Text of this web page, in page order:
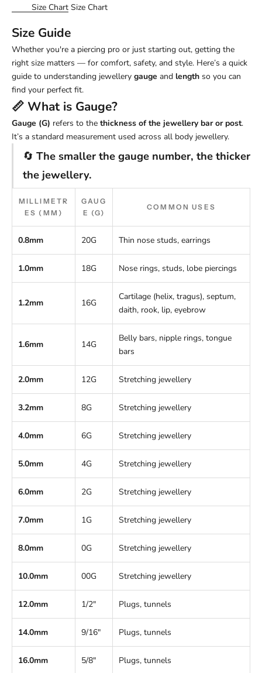
Size Chart Size Chart
Size Guide
Whether you're a piercing pro or just starting out, getting the
right size matters — for comfort, safety, and style. Here’s a quick
guide to understanding jewellery gauge and length so you can
find your perfect fit.
📏 What is Gauge?
Gauge (G) refers to the thickness of the jewellery bar or post.
It’s a standard measurement used across all body jewellery.
🔄 The smaller the gauge number, the thicker
the jewellery.
MILLIMETR
ES (MM)
GAUG
E (G)
COMMON USES
0.8mm 20G Thin nose studs, earrings
1.0mm 18G Nose rings, studs, lobe piercings
1.2mm 16G
Cartilage (helix, tragus), septum,
daith, rook, lip, eyebrow
1.6mm 14G
Belly bars, nipple rings, tongue
bars
2.0mm 12G Stretching jewellery
3.2mm 8G Stretching jewellery
4.0mm 6G Stretching jewellery
5.0mm 4G Stretching jewellery
6.0mm 2G Stretching jewellery
7.0mm 1G Stretching jewellery
8.0mm 0G Stretching jewellery
10.0mm 00G Stretching jewellery
12.0mm 1/2" Plugs, tunnels
14.0mm 9/16" Plugs, tunnels
16.0mm 5/8" Plugs, tunnels